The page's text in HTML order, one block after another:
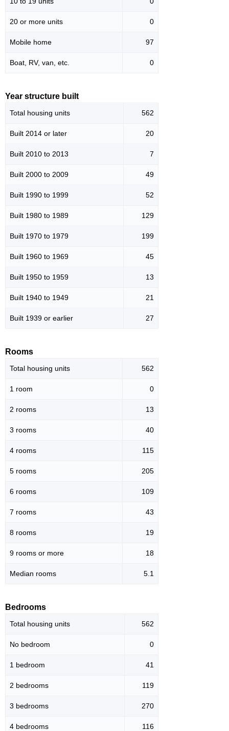
20 or more units 0
Mobile home 97
Boat, RV, van, etc. 0
Year structure built
Total housing units 562
Built 2014 or later 20
Built 2010 to 2013 7
Built 2000 to 2009 49
Built 1990 to 1999 52
Built 1980 to 1989 129
Built 1970 to 1979 199
Built 1960 to 1969 45
Built 1950 to 1959 13
Built 1940 to 1949 21
Built 1939 or earlier 27
Rooms
Total housing units 562
1 room 0
2 rooms 13
3 rooms 40
4 rooms 115
5 rooms 205
6 rooms 109
7 rooms 43
8 rooms 19
9 rooms or more 18
Median rooms 5.1
Bedrooms
Total housing units 562
No bedroom 0
1 bedroom 41
2 bedrooms 119
3 bedrooms 270
4 bedrooms 116